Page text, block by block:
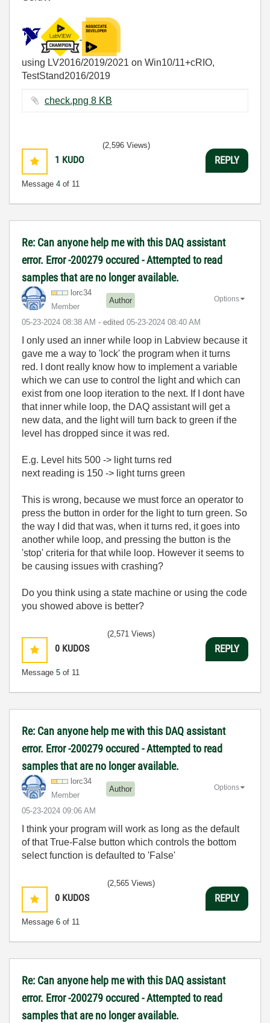
using LV2016/2019/2021 on Win10/11+cRIO,
TestStand2016/2019
check.png ‏8 KB
1 KUDO
Message 4 of 11
(2,596 Views)
REPLY
Re: Can anyone help me with this DAQ assistant
error. Error -200279 occured - Attempted to read
samples that are no longer available.
lorc34
Member
Author
‎05-23-2024 08:38 AM - edited ‎05-23-2024 08:40 AM
Options
I only used an inner while loop in Labview because it
gave me a way to 'lock' the program when it turns
red. I dont really know how to implement a variable
which we can use to control the light and which can
exist from one loop iteration to the next. If I dont have
that inner while loop, the DAQ assistant will get a
new data, and the light will turn back to green if the
level has dropped since it was red.
E.g. Level hits 500 -> light turns red
next reading is 150 -> light turns green
This is wrong, because we must force an operator to
press the button in order for the light to turn green. So
the way I did that was, when it turns red, it goes into
another while loop, and pressing the button is the
'stop' criteria for that while loop. However it seems to
be causing issues with crashing?
Do you think using a state machine or using the code
you showed above is better?
0 KUDOS
Message 5 of 11
(2,571 Views)
REPLY
Re: Can anyone help me with this DAQ assistant
error. Error -200279 occured - Attempted to read
samples that are no longer available.
lorc34
Member
Author
‎05-23-2024 09:06 AM
Options
I think your program will work as long as the default
of that True-False button which controls the bottom
select function is defaulted to 'False'
0 KUDOS
Message 6 of 11
(2,565 Views)
REPLY
Re: Can anyone help me with this DAQ assistant
error. Error -200279 occured - Attempted to read
samples that are no longer available.